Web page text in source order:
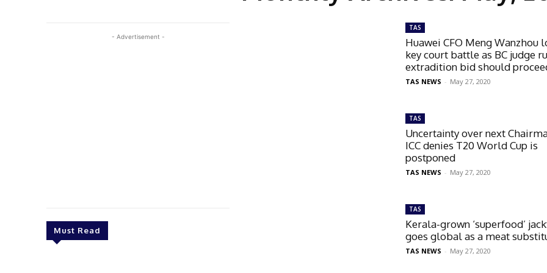
- Advertisement -
Must Read
TAS
Huawei CFO Meng Wanzhou
key court battle as BC judge
extradition bid should
TAS NEWS - May 27, 2020
TAS
Uncertainty over next
ICC denies T20 World Cup is
postponed
TAS NEWS - May 27, 2020
TAS
Kerala-grown ‘superfood’
goes global as a meat
TAS NEWS - May 27, 2020